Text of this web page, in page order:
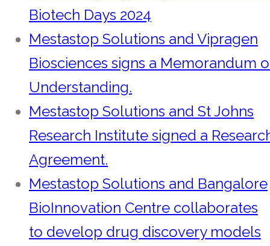
Biotech Days 2024
Mestastop Solutions and Vipragen
Biosciences signs a Memorandum
Understanding.
Mestastop Solutions and St Johns
Research Institute signed a
Agreement.
Mestastop Solutions and Bangalore
BioInnovation Centre collaborates
to develop drug discovery models